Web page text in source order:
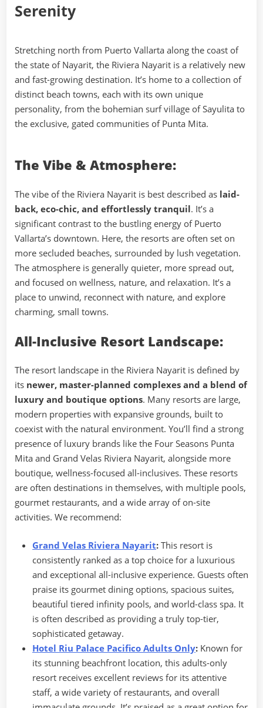
Serenity
Stretching north from Puerto Vallarta along the coast of
the state of Nayarit, the Riviera Nayarit is a relatively new
and fast-growing destination. It’s home to a collection of
distinct beach towns, each with its own unique
personality, from the bohemian surf village of Sayulita to
the exclusive, gated communities of Punta Mita.
The Vibe & Atmosphere:
The vibe of the Riviera Nayarit is best described as laid-
back, eco-chic, and effortlessly tranquil. It’s a
significant contrast to the bustling energy of Puerto
Vallarta’s downtown. Here, the resorts are often set on
more secluded beaches, surrounded by lush vegetation.
The atmosphere is generally quieter, more spread out,
and focused on wellness, nature, and relaxation. It’s a
place to unwind, reconnect with nature, and explore
charming, small towns.
All-Inclusive Resort Landscape:
The resort landscape in the Riviera Nayarit is defined by
its newer, master-planned complexes and a blend of
luxury and boutique options. Many resorts are large,
modern properties with expansive grounds, built to
coexist with the natural environment. You’ll find a strong
presence of luxury brands like the Four Seasons Punta
Mita and Grand Velas Riviera Nayarit, alongside more
boutique, wellness-focused all-inclusives. These resorts
are often destinations in themselves, with multiple pools,
gourmet restaurants, and a wide array of on-site
activities. We recommend:
Grand Velas Riviera Nayarit: This resort is
consistently ranked as a top choice for a luxurious
and exceptional all-inclusive experience. Guests often
praise its gourmet dining options, spacious suites,
beautiful tiered infinity pools, and world-class spa. It
is often described as providing a truly top-tier,
sophisticated getaway.
Hotel Riu Palace Pacifico Adults Only: Known for
its stunning beachfront location, this adults-only
resort receives excellent reviews for its attentive
staff, a wide variety of restaurants, and overall